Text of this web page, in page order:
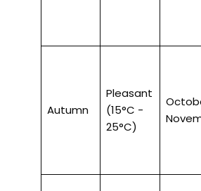
Autumn
Pleasant
(15°C -
25°C)